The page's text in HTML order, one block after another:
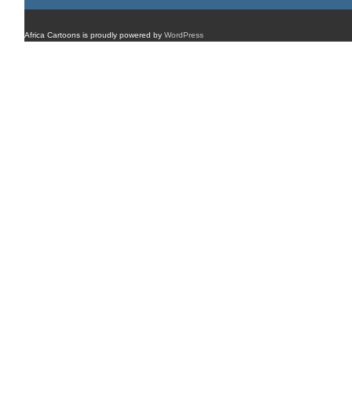
Africa Cartoons is proudly powered by WordPress